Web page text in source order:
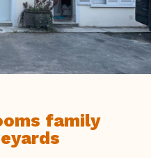
family